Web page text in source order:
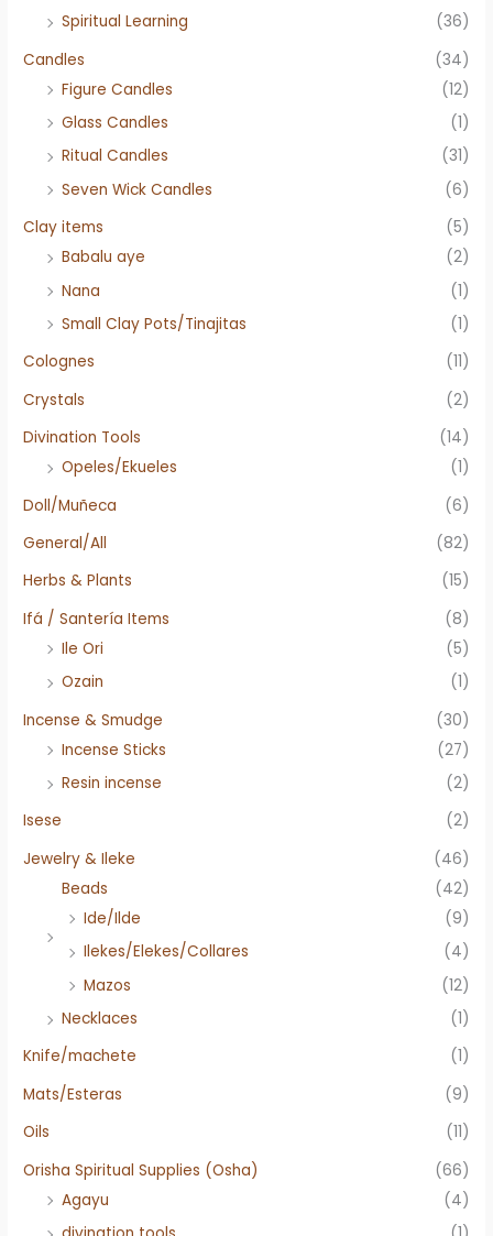
Spiritual Learning
(36)
Candles
(34)
Figure Candles
(12)
Glass Candles
(1)
Ritual Candles
(31)
Seven Wick Candles
(6)
Clay items
(5)
Babalu aye
(2)
Nana
(1)
Small Clay Pots/Tinajitas
(1)
Colognes
(11)
Crystals
(2)
Divination Tools
(14)
Opeles/Ekueles
(1)
Doll/Muñeca
(6)
General/All
(82)
Herbs & Plants
(15)
Ifá / Santería Items
(8)
Ile Ori
(5)
Ozain
(1)
Incense & Smudge
(30)
Incense Sticks
(27)
Resin incense
(2)
Isese
(2)
Jewelry & Ileke
(46)
Beads
(42)
Ide/Ilde
(9)
Ilekes/Elekes/Collares
(4)
Mazos
(12)
Necklaces
(1)
Knife/machete
(1)
Mats/Esteras
(9)
Oils
(11)
Orisha Spiritual Supplies (Osha)
(66)
Agayu
(4)